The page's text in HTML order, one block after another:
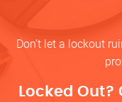
Don’t let a lockout
Locked